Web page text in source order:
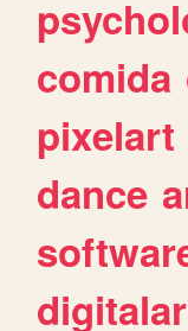
comida
pixelart
dance